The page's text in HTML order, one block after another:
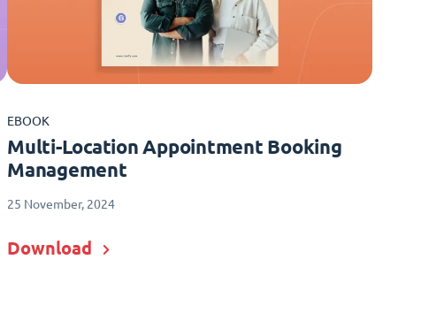
EBOOK
Multi-Location Appointment Booking
Management
25 November, 2024
Download